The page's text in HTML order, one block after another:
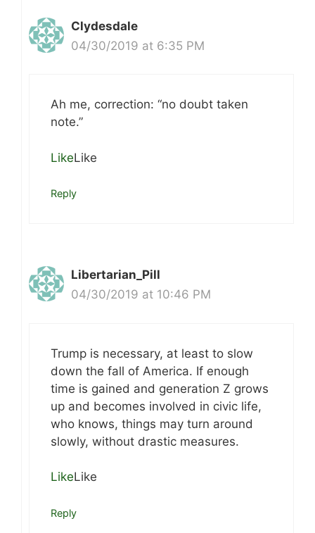
Clydesdale
04/30/2019 at 6:35 PM
Ah me, correction: “no doubt taken
note.”
LikeLike
Reply
Libertarian_Pill
04/30/2019 at 10:46 PM
Trump is necessary, at least to slow
down the fall of America. If enough
time is gained and generation Z grows
up and becomes involved in civic life,
who knows, things may turn around
slowly, without drastic measures.
LikeLike
Reply